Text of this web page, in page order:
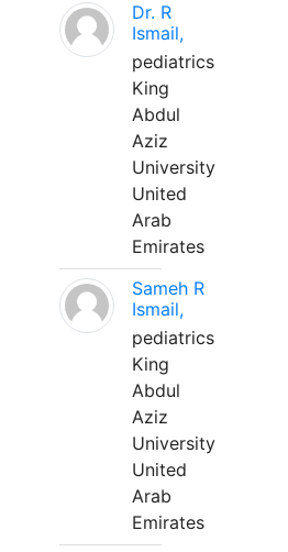
Dr. R
Ismail,
pediatrics
King
Abdul
Aziz
University
United
Arab
Emirates
Sameh R
Ismail,
pediatrics
King
Abdul
Aziz
University
United
Arab
Emirates